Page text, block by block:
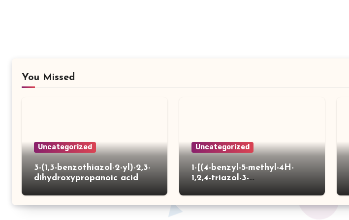
You Missed
Uncategorized
3-(1,3-benzothiazol-2-yl)-2,3-
dihydroxypropanoic acid
Uncategorized
1-[(4-benzyl-5-methyl-4H-
1,2,4-triazol-3-
carboxylic acid